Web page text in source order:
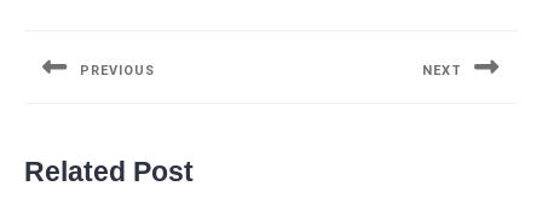
PREVIOUS NEXT
Related Post